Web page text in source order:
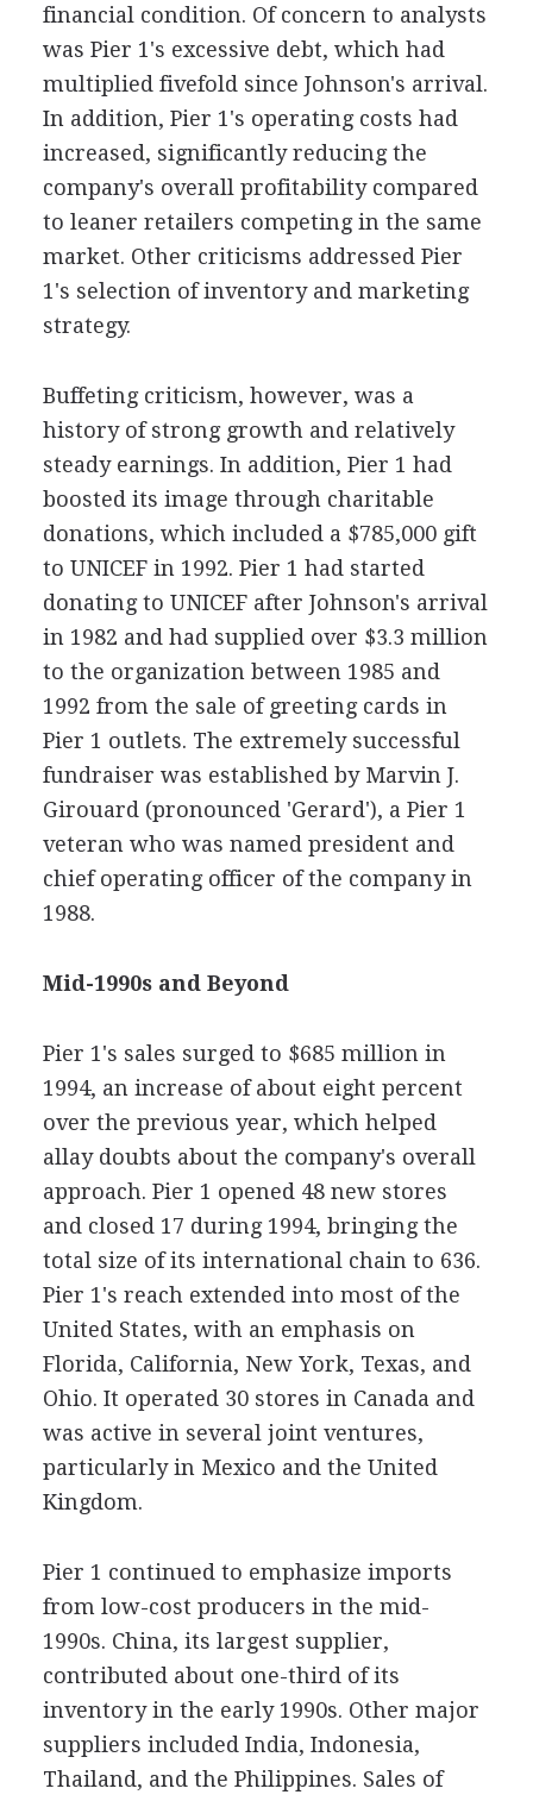
financial condition. Of concern to analysts
was Pier 1's excessive debt, which had
multiplied fivefold since Johnson's arrival.
In addition, Pier 1's operating costs had
increased, significantly reducing the
company's overall profitability compared
to leaner retailers competing in the same
market. Other criticisms addressed Pier
1's selection of inventory and marketing
strategy.
Buffeting criticism, however, was a
history of strong growth and relatively
steady earnings. In addition, Pier 1 had
boosted its image through charitable
donations, which included a $785,000 gift
to UNICEF in 1992. Pier 1 had started
donating to UNICEF after Johnson's arrival
in 1982 and had supplied over $3.3 million
to the organization between 1985 and
1992 from the sale of greeting cards in
Pier 1 outlets. The extremely successful
fundraiser was established by Marvin J.
Girouard (pronounced 'Gerard'), a Pier 1
veteran who was named president and
chief operating officer of the company in
1988.
Mid-1990s and Beyond
Pier 1's sales surged to $685 million in
1994, an increase of about eight percent
over the previous year, which helped
allay doubts about the company's overall
approach. Pier 1 opened 48 new stores
and closed 17 during 1994, bringing the
total size of its international chain to 636.
Pier 1's reach extended into most of the
United States, with an emphasis on
Florida, California, New York, Texas, and
Ohio. It operated 30 stores in Canada and
was active in several joint ventures,
particularly in Mexico and the United
Kingdom.
Pier 1 continued to emphasize imports
from low-cost producers in the mid-
1990s. China, its largest supplier,
contributed about one-third of its
inventory in the early 1990s. Other major
suppliers included India, Indonesia,
Thailand, and the Philippines. Sales of